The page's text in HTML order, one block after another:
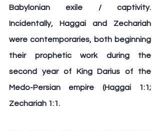
Babylonian exile / captivity.
Incidentally, Haggai and Zechariah
were contemporaries, both beginning
their prophetic work during the
second year of King Darius of the
Medo-Persian empire (Haggai 1:1;
Zechariah 1:1.